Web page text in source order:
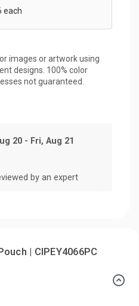
each
images or artwork using
designs. 100% color
not guaranteed.
20 - Fri, Aug 21
by an expert
| CIPEY4066PC